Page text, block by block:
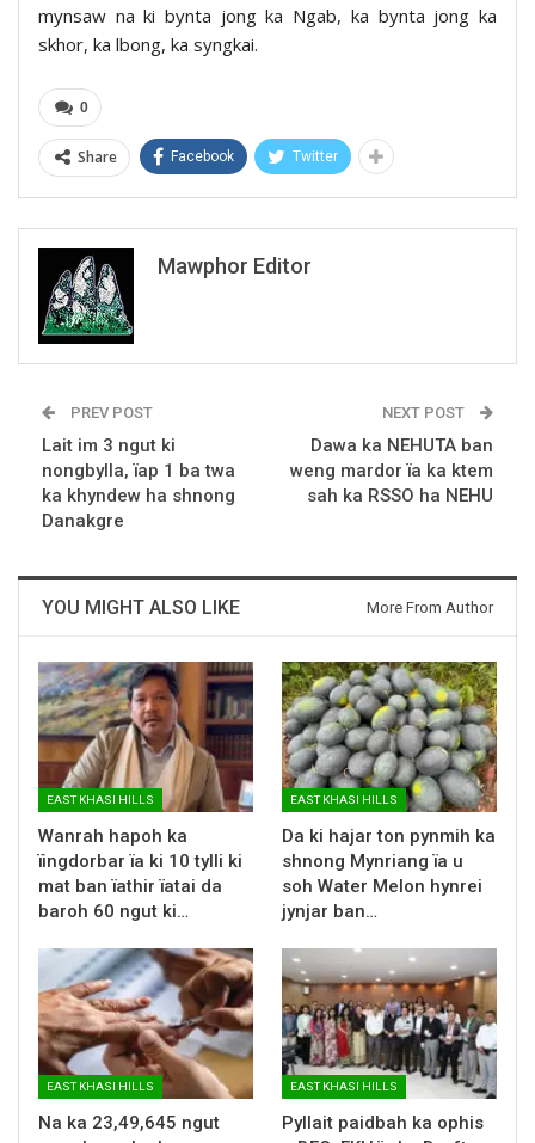
mynsaw na ki bynta jong ka Ngab, ka bynta jong ka
skhor, ka lbong, ka syngkai.
0
Share Facebook Twitter
Mawphor Editor
PREV POST
Lait im 3 ngut ki
nongbylla, ïap 1 ba twa
ka khyndew ha shnong
Danakgre
NEXT POST
Dawa ka NEHUTA ban
weng mardor ïa ka ktem
sah ka RSSO ha NEHU
YOU MIGHT ALSO LIKE More From Author
EAST KHASI HILLS
Wanrah hapoh ka
ïingdorbar ïa ki 10 tylli ki
mat ban ïathir ïatai da
baroh 60 ngut ki…
EAST KHASI HILLS
Da ki hajar ton pynmih ka
shnong Mynriang ïa u
soh Water Melon hynrei
jynjar ban…
EAST KHASI HILLS
Na ka 23,49,645 ngut
EAST KHASI HILLS
Pyllait paidbah ka ophis